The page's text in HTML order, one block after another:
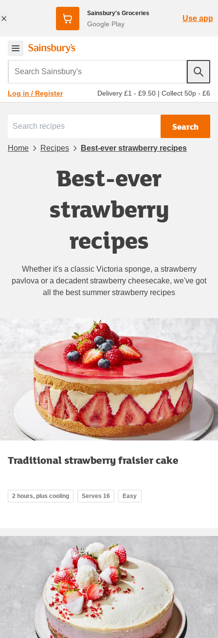
Sainsbury's Groceries
Google Play
Use app
Search Sainsbury's
Log in / Register Delivery £1 - £9.50 | Collect 50p - £6
Search
Home Recipes Best-ever strawberry recipes
Best-ever
strawberry
recipes
Whether it's a classic Victoria sponge, a strawberry
pavlova or a decadent strawberry cheesecake, we've got
all the best summer strawberry recipes
Traditional strawberry fraisier cake
2 hours, plus cooling Serves 16 Easy